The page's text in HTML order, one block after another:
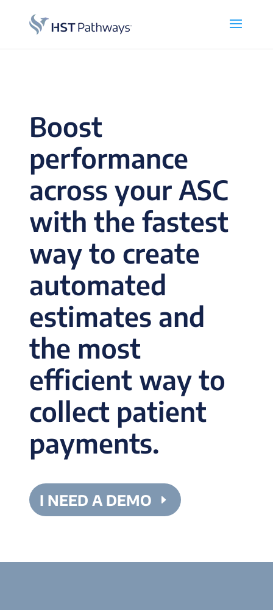
Boost
performance
across your ASC
with the fastest
way to create
automated
estimates and
the most
efficient way to
collect patient
payments.
I NEED A DEMO